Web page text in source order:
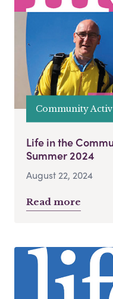
Community
Life in the
Summer 2024
August 22, 2024
Read more